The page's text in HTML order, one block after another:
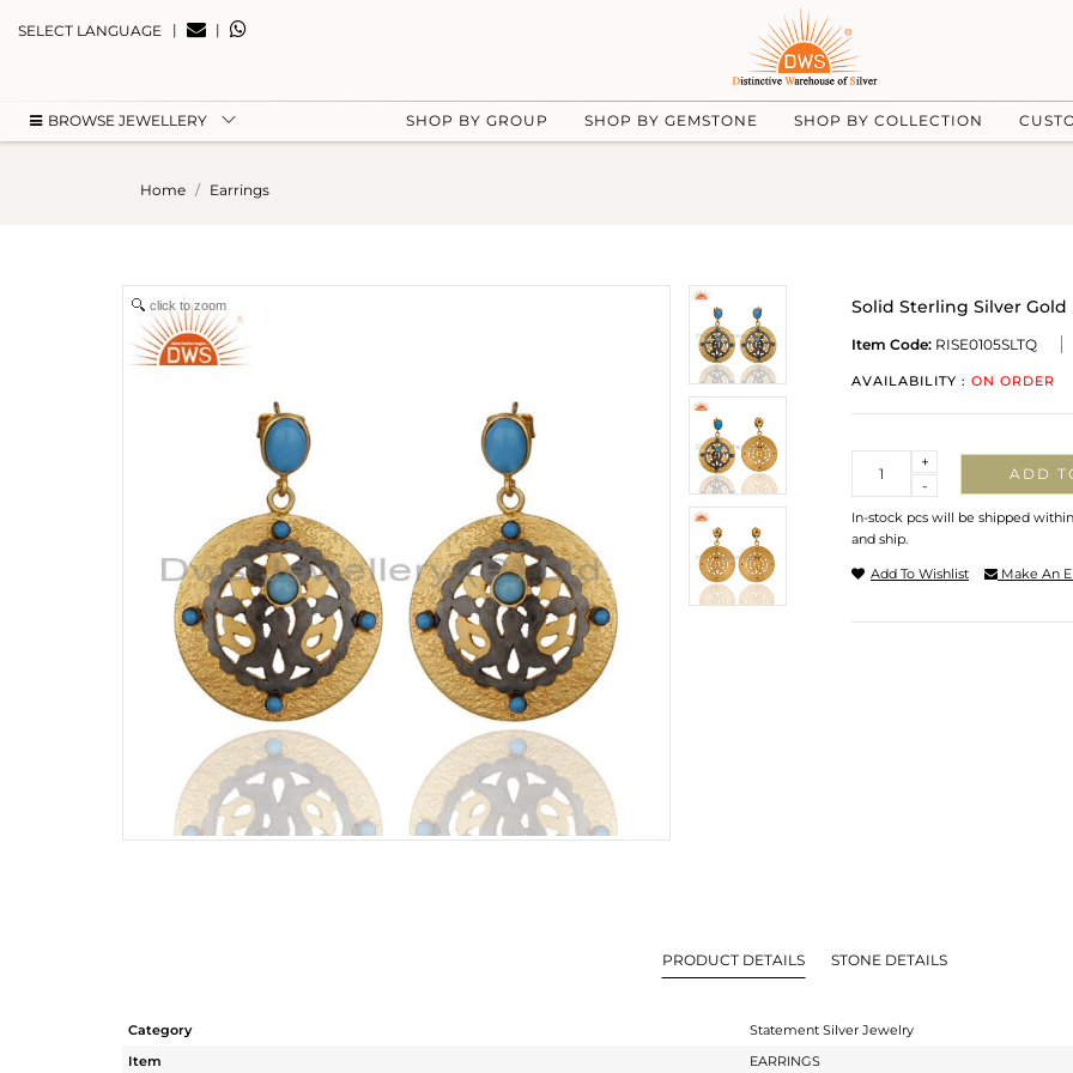
SELECT LANGUAGE | |
BROWSE JEWELLERY SHOP BY GROUP SHOP BY GEMSTONE SHOP BY COLLECTION
Home Earrings
click to zoom Solid Sterling Silver
Item Code: RISE0105SLTQ
AVAILABILITY : ON ORDER
-
+
ADD
In-stock pcs will be shipped
and ship.
Add To Wishlist Make An
PRODUCT DETAILS STONE DETAILS
Category
Statement Silver Jewelry
Item
EARRINGS